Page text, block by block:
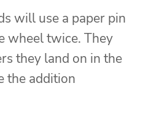
will use a paper pin
wheel twice. They
they land on in the
the addition